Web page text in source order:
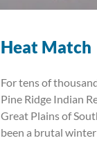
Heat Match
For tens of
Pine Ridge Indian
Great Plains of
been a brutal winter